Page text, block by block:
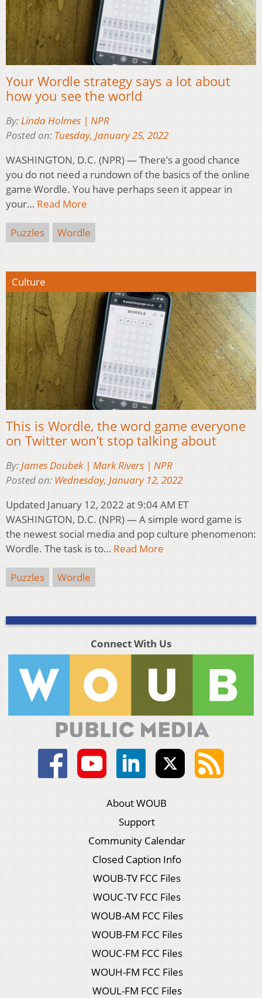
Your Wordle strategy says a lot about
how you see the world
By:Linda Holmes | NPR
Posted on: Tuesday, January 25, 2022
WASHINGTON, D.C. (NPR) — There’s a good chance
you do not need a rundown of the basics of the online
game Wordle. You have perhaps seen it appear in
your… Read More
Puzzles Wordle
Culture
This is Wordle, the word game everyone
on Twitter won’t stop talking about
By:James Doubek | Mark Rivers | NPR
Posted on: Wednesday, January 12, 2022
Updated January 12, 2022 at 9:04 AM ET
WASHINGTON, D.C. (NPR) — A simple word game is
the newest social media and pop culture phenomenon:
Wordle. The task is to… Read More
Puzzles Wordle
Connect With Us
About WOUB
Support
Community Calendar
Closed Caption Info
WOUB-TV FCC Files
WOUC-TV FCC Files
WOUB-AM FCC Files
WOUB-FM FCC Files
WOUC-FM FCC Files
WOUH-FM FCC Files
WOUL-FM FCC Files